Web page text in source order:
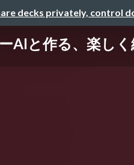
decks privately, control
AIと作る、楽し